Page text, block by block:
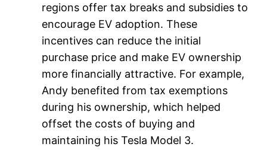
regions offer tax breaks and subsidies to
encourage EV adoption. These
incentives can reduce the initial
purchase price and make EV ownership
more financially attractive. For example,
Andy benefited from tax exemptions
during his ownership, which helped
offset the costs of buying and
maintaining his Tesla Model 3.